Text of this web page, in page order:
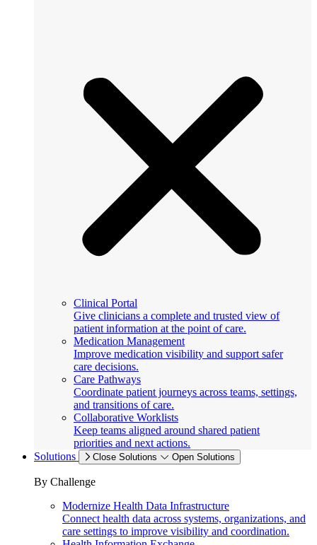
Clinical Portal
Give clinicians a complete and trusted view of
patient information at the point of care.
Medication Management
Improve medication visibility and support safer
care decisions.
Care Pathways
Coordinate patient journeys across teams, settings,
and transitions of care.
Collaborative Worklists
Keep teams aligned around shared patient
priorities and next actions.
Solutions
Close Solutions Open Solutions
By Challenge
Modernize Health Data Infrastructure
Connect health data across systems, organizations, and
care settings to improve visibility and coordination.